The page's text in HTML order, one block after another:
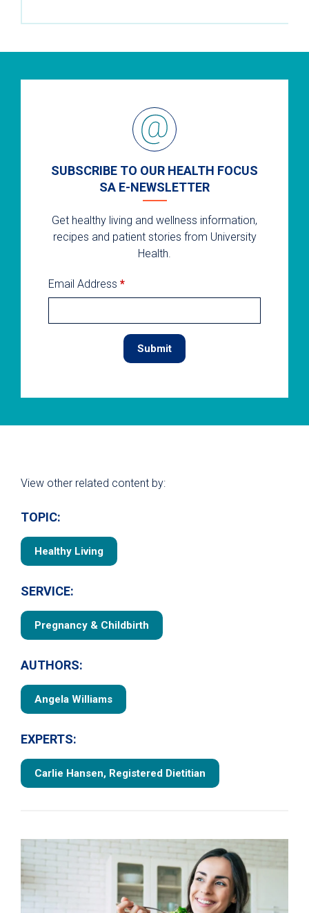
SUBSCRIBE TO OUR HEALTH FOCUS
SA E-NEWSLETTER
Get healthy living and wellness information,
recipes and patient stories from University
Health.
Email Address *
View other related content by:
TOPIC:
Healthy Living
SERVICE:
Pregnancy & Childbirth
AUTHORS:
Angela Williams
EXPERTS:
Carlie Hansen, Registered Dietitian